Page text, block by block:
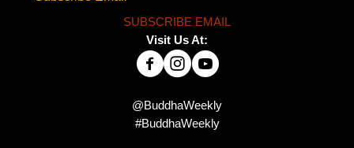
SUBSCRIBE EMAIL
Visit Us At:
@BuddhaWeekly
#BuddhaWeekly